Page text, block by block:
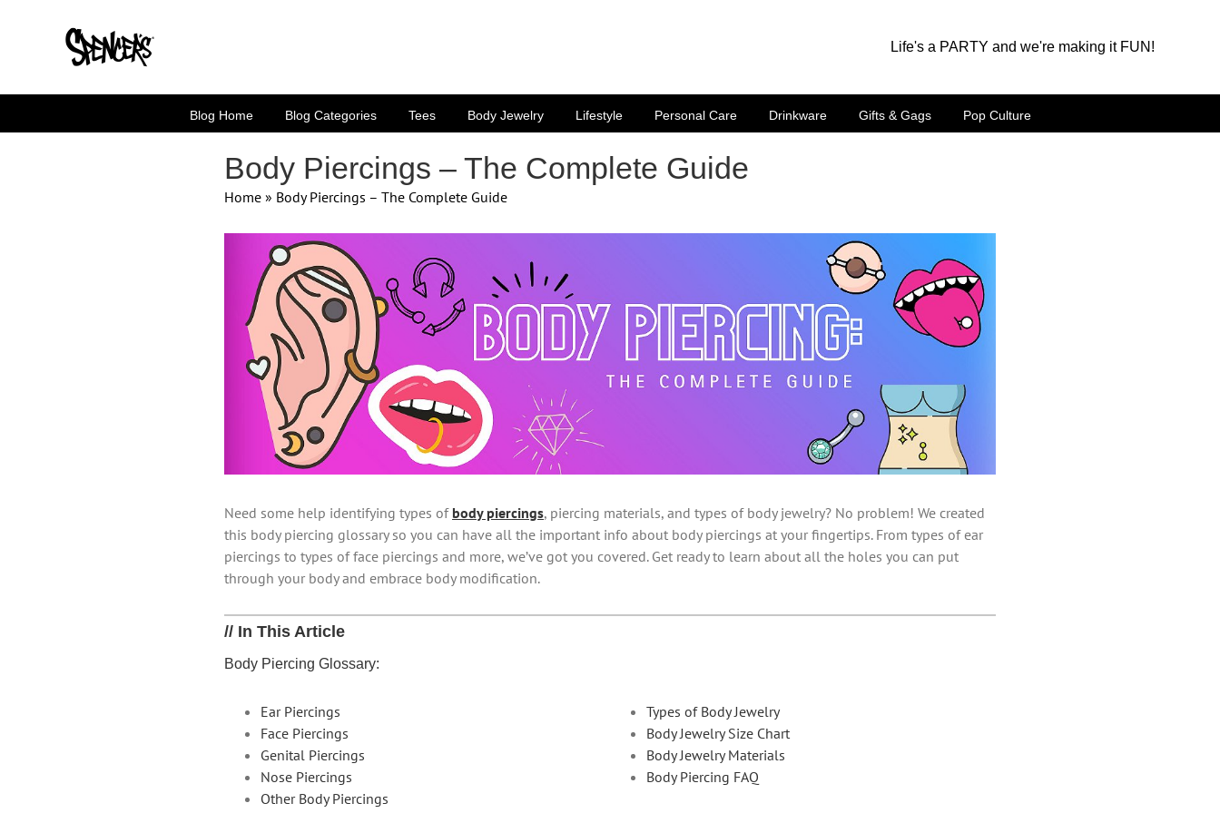
Life's a PARTY and we're making it FUN!
Blog Home Blog Categories Tees Body Jewelry Lifestyle Personal Care Drinkware Gifts & Gags Pop Culture
Body Piercings – The Complete Guide
Home » Body Piercings – The Complete Guide
Image
Need some help identifying types of body piercings, piercing materials, and types of body jewelry? No problem! We created
this body piercing glossary so you can have all the important info about body piercings at your fingertips. From types of ear
piercings to types of face piercings and more, we’ve got you covered. Get ready to learn about all the holes you can put
through your body and embrace body modification.
// In This Article
Body Piercing Glossary:
Ear Piercings
Face Piercings
Genital Piercings
Nose Piercings
Other Body Piercings
Types of Body Jewelry
Body Jewelry Size Chart
Body Jewelry Materials
Body Piercing FAQ